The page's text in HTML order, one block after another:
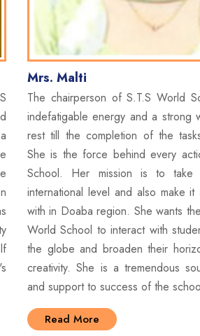
Mrs. Malti
The chairperson of S.T.S World
indefatigable energy and a strong
rest till the completion of the
She is the force behind every
School. Her mission is to take
international level and also make
with in Doaba region. She wants
World School to interact with
the globe and broaden their
creativity. She is a tremendous
and support to success of the
Read More